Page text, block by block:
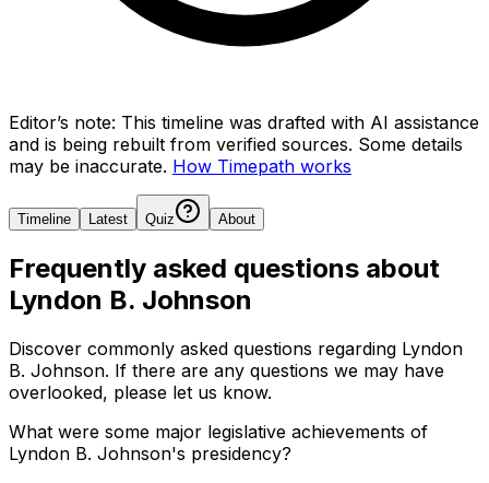
Editor’s note: This timeline was drafted with AI assistance
and is being rebuilt from verified sources. Some details
may be inaccurate. How Timepath works
Timeline Latest Quiz About
Frequently asked questions about
Lyndon B. Johnson
Discover commonly asked questions regarding Lyndon
B. Johnson. If there are any questions we may have
overlooked, please let us know.
What were some major legislative achievements of
Lyndon B. Johnson's presidency?